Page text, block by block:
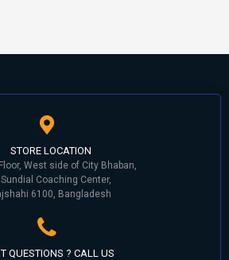
STORE LOCATION
West side of City Bhaban,
Coaching Center,
6100, Bangladesh
QUESTIONS ? CALL US